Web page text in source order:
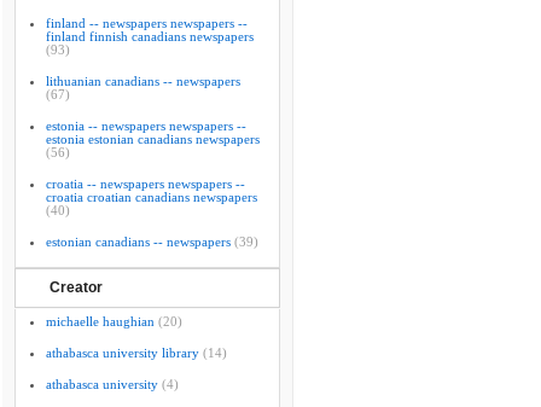
finland -- newspapers newspapers --
finland finnish canadians newspapers
(93)
lithuanian canadians -- newspapers
(67)
estonia -- newspapers newspapers --
estonia estonian canadians newspapers
(56)
croatia -- newspapers newspapers --
croatia croatian canadians newspapers
(40)
estonian canadians -- newspapers (39)
Creator
michaelle haughian (20)
athabasca university library (14)
athabasca university (4)